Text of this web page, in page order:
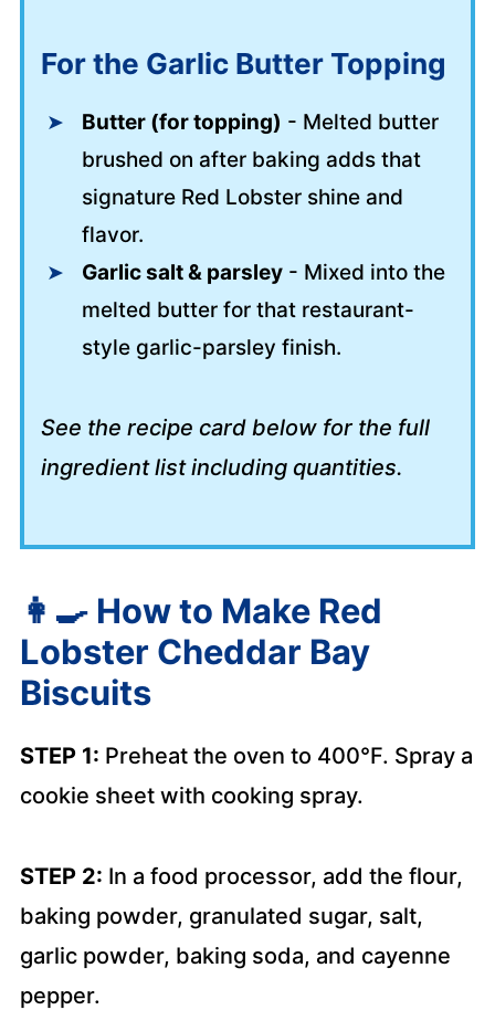
For the Garlic Butter Topping
Butter (for topping) - Melted butter
brushed on after baking adds that
signature Red Lobster shine and
flavor.
Garlic salt & parsley- Mixed into the
melted butter for that restaurant-
style garlic-parsley finish.
See the recipe card below for the full
ingredient list including quantities.
👩‍🍳 How to Make Red
Lobster Cheddar Bay
Biscuits
STEP 1: Preheat the oven to 400°F. Spray a
cookie sheet with cooking spray.
STEP 2: In a food processor, add the flour,
baking powder, granulated sugar, salt,
garlic powder, baking soda, and cayenne
pepper.